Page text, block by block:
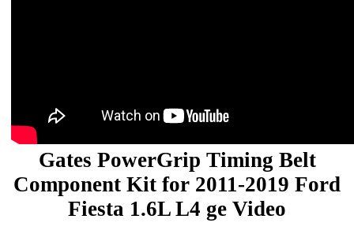
Gates PowerGrip Timing Belt
Component Kit for 2011-2019 Ford
Fiesta 1.6L L4 ge Video